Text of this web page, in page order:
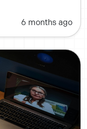
6 months ago